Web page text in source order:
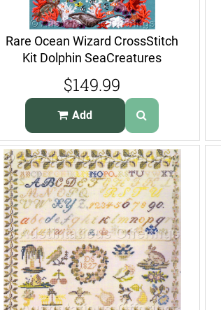
Rare Ocean Wizard CrossStitch
Kit Dolphin SeaCreatures
Enchanter
$149.99
Add